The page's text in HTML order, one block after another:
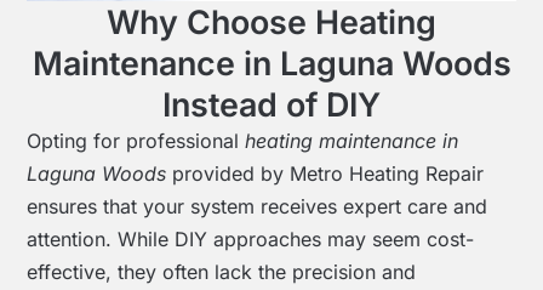
Why Choose Heating
Maintenance in Laguna Woods
Instead of DIY
Opting for professionalheating maintenance in
Laguna Woods provided by Metro Heating Repair
ensures that your system receives expert care and
attention. While DIY approaches may seem cost-
effective, they often lack the precision and